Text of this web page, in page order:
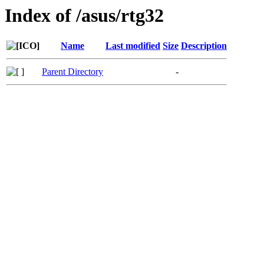
Index of /asus/rtg32
Name Last modified Size Description
Parent Directory -